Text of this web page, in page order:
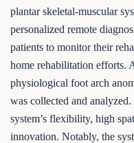
plantar skeletal-muscular
personalized remote
patients to monitor their
home rehabilitation efforts.
physiological foot arch
was collected and
system’s flexibility, high
innovation. Notably, the